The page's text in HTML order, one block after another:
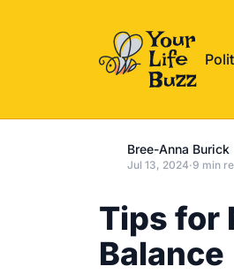
Bree-Anna Burick
Jul 13, 2024·9 min
Tips for
Balance